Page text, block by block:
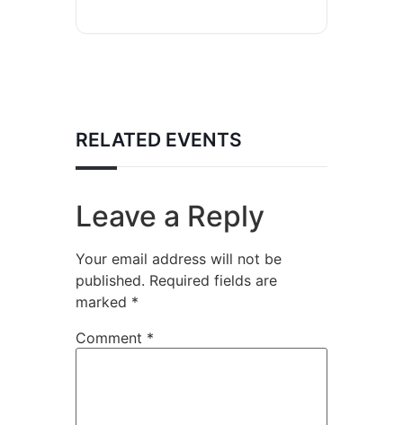
RELATED EVENTS
Leave a Reply
Your email address will not be
published. Required fields are
marked *
Comment *